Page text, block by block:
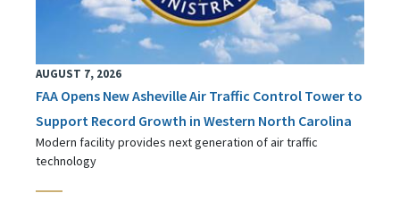
AUGUST 7, 2026
FAA Opens New Asheville Air Traffic Control Tower to
Support Record Growth in Western North Carolina
Modern facility provides next generation of air traffic
technology